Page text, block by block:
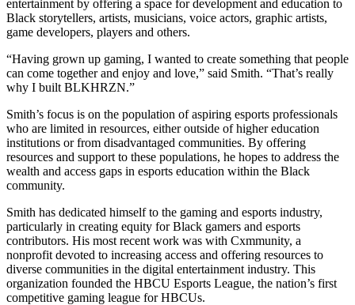
entertainment by offering a space for development and education to
Black storytellers, artists, musicians, voice actors, graphic artists,
game developers, players and others.
“Having grown up gaming, I wanted to create something that people
can come together and enjoy and love,” said Smith. “That’s really
why I built BLKHRZN.”
Smith’s focus is on the population of aspiring esports professionals
who are limited in resources, either outside of higher education
institutions or from disadvantaged communities. By offering
resources and support to these populations, he hopes to address the
wealth and access gaps in esports education within the Black
community.
Smith has dedicated himself to the gaming and esports industry,
particularly in creating equity for Black gamers and esports
contributors. His most recent work was with Cxmmunity, a
nonprofit devoted to increasing access and offering resources to
diverse communities in the digital entertainment industry. This
organization founded the HBCU Esports League, the nation’s first
competitive gaming league for HBCUs.